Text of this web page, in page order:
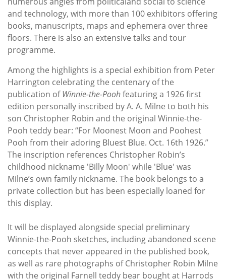
and technology, with more than 100 exhibitors offering
books, manuscripts, maps and ephemera over three
floors. There is also an extensive talks and tour
programme.
Among the highlights is a special exhibition from Peter
Harrington celebrating the centenary of the
publication ofWinnie-the-Poohfeaturing a 1926 first
edition personally inscribed by A. A. Milne to both his
son Christopher Robin and the original Winnie-the-
Pooh teddy bear: “For Moonest Moon and Poohest
Pooh from their adoring Bluest Blue. Oct. 16th 1926.”
The inscription references Christopher Robin’s
childhood nickname 'Billy Moon' while 'Blue' was
Milne’s own family nickname. The book belongs to a
private collection but has been especially loaned for
this display.
It will be displayed alongside special preliminary
Winnie-the-Pooh sketches, including abandoned scene
concepts that never appeared in the published book,
as well as rare photographs of Christopher Robin Milne
with the original Farnell teddy bear bought at Harrods